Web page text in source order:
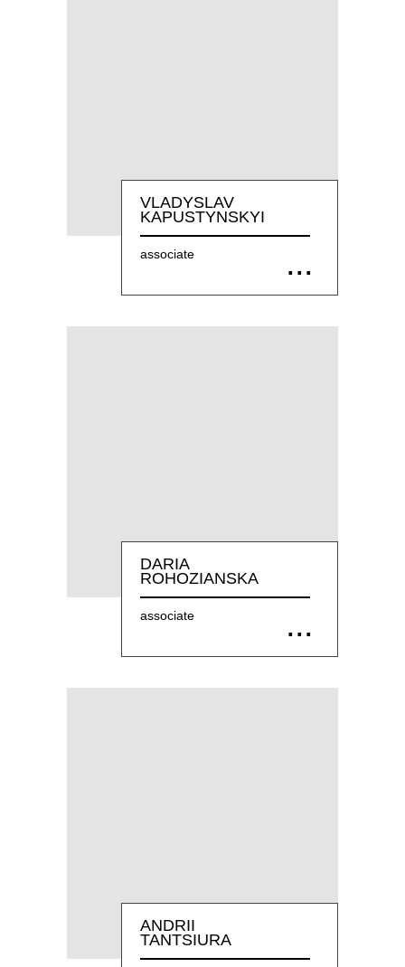
VLADYSLAV
KAPUSTYNSKYI
associate
DARIA
ROHOZIANSKA
associate
ANDRII
TANTSIURA